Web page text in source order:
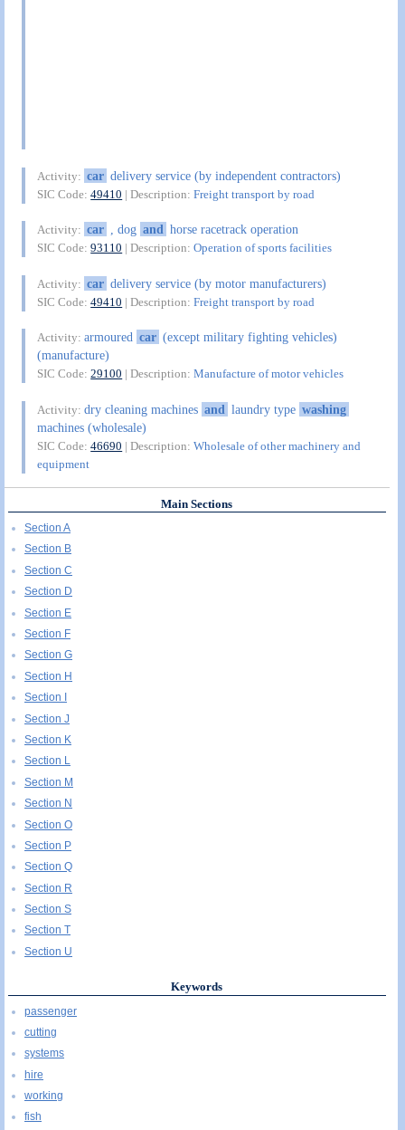
Activity: car delivery service (by independent contractors)
SIC Code:49410 | Description:Freight transport by road
Activity: car , dog and horse racetrack operation
SIC Code:93110 | Description:Operation of sports facilities
Activity: car delivery service (by motor manufacturers)
SIC Code:49410 | Description:Freight transport by road
Activity:armoured car (except military fighting vehicles)
(manufacture)
SIC Code:29100 | Description:Manufacture of motor vehicles
Activity:dry cleaning machines and laundry type washing
machines (wholesale)
SIC Code:46690 | Description:Wholesale of other machinery and
equipment
Main Sections
Section A
Section B
Section C
Section D
Section E
Section F
Section G
Section H
Section I
Section J
Section K
Section L
Section M
Section N
Section O
Section P
Section Q
Section R
Section S
Section T
Section U
Keywords
passenger
cutting
systems
hire
working
fish